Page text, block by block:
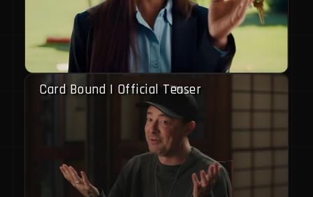
Card Bound | Official Teaser